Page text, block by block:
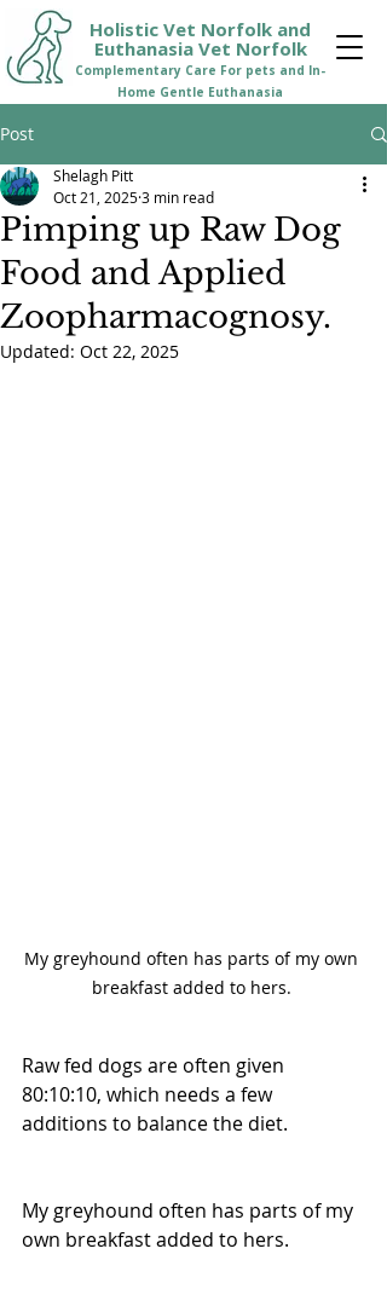
Holistic Vet Norfolk and
Euthanasia Vet Norfolk
Complementary Care For pets and In-
Home Gentle Euthanasia
Post
Pimping up Raw Dog
Food and Applied
Zoopharmacognosy.
Shelagh Pitt
Oct 21, 20253 min read
Updated: Oct 22, 2025
My greyhound often has parts of my own
breakfast added to hers.
Raw fed dogs are often given
80:10:10, which needs a few
additions to balance the diet.
My greyhound often has parts of my
own breakfast added to hers.